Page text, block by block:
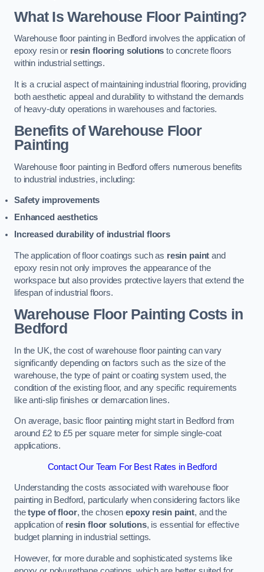
What Is Warehouse Floor Painting?
Warehouse floor painting in Bedford involves the application of
epoxy resin or resin flooring solutions to concrete floors
within industrial settings.
It is a crucial aspect of maintaining industrial flooring, providing
both aesthetic appeal and durability to withstand the demands
of heavy-duty operations in warehouses and factories.
Benefits of Warehouse Floor
Painting
Warehouse floor painting in Bedford offers numerous benefits
to industrial industries, including:
Safety improvements
Enhanced aesthetics
Increased durability of industrial floors
The application of floor coatings such as resin paint and
epoxy resin not only improves the appearance of the
workspace but also provides protective layers that extend the
lifespan of industrial floors.
Warehouse Floor Painting Costs in
Bedford
In the UK, the cost of warehouse floor painting can vary
significantly depending on factors such as the size of the
warehouse, the type of paint or coating system used, the
condition of the existing floor, and any specific requirements
like anti-slip finishes or demarcation lines.
On average, basic floor painting might start in Bedford from
around £2 to £5 per square meter for simple single-coat
applications.
Contact Our Team For Best Rates in Bedford
Understanding the costs associated with warehouse floor
painting in Bedford, particularly when considering factors like
thetype of floor, the chosen epoxy resin paint, and the
application of resin floor solutions, is essential for effective
budget planning in industrial settings.
However, for more durable and sophisticated systems like